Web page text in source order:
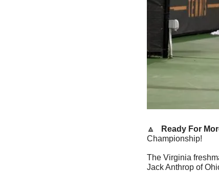
🔼
Ready For
Championship!
The Virginia
Jack Anthrop of